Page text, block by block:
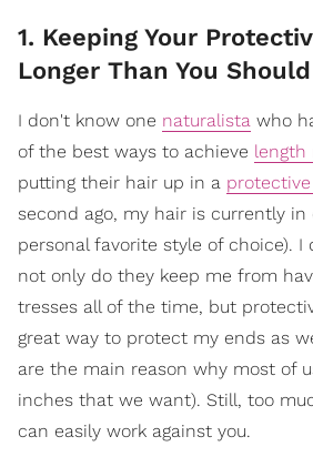
1. Keeping Your
Longer Than You Should
I don't know one naturalista who
of the best ways to achieve length
putting their hair up in a
second ago, my hair is currently in
personal favorite style of choice). I
not only do they keep me from
tresses all of the time, but
great way to protect my ends as
are the main reason why most of
inches that we want). Still, too
can easily work against you.